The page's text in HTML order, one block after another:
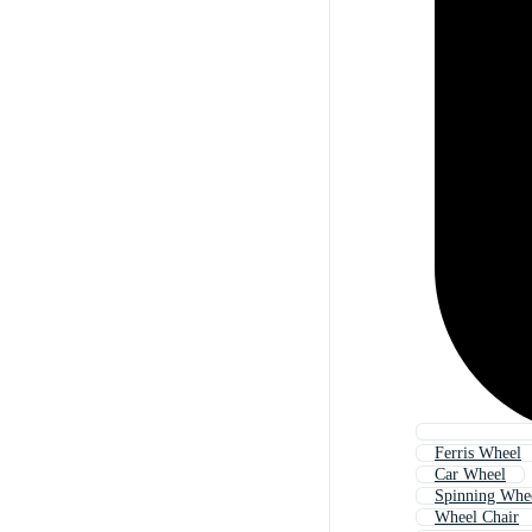
Ferris Wheel
Car Wheel
Spinning
Wheel Chair